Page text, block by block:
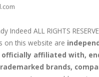
Indeed ALL RIGHTS
on this website are
affiliated with,
brands,